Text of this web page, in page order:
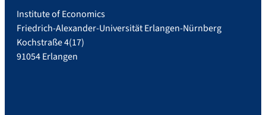
Institute of Economics
Friedrich-Alexander-Universität Erlangen-Nürnberg
Kochstraße 4(17)
91054 Erlangen